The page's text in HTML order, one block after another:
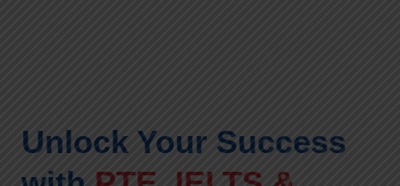
Unlock Your Success